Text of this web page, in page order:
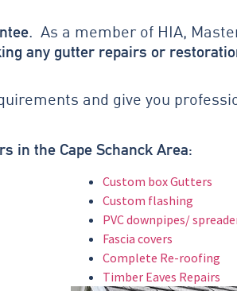
. As a member of HIA,
any gutter repairs or
and give you
in the Cape Schanck Area:
Custom box Gutters
Custom flashing
PVC downpipes/
Fascia covers
Complete Re-roofing
Timber Eaves Repairs